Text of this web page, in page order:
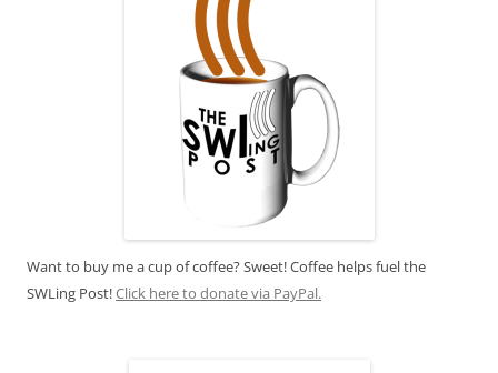
Want to buy me a cup of coffee? Sweet! Coffee helps fuel the
SWLing Post!Click here to donate via PayPal.